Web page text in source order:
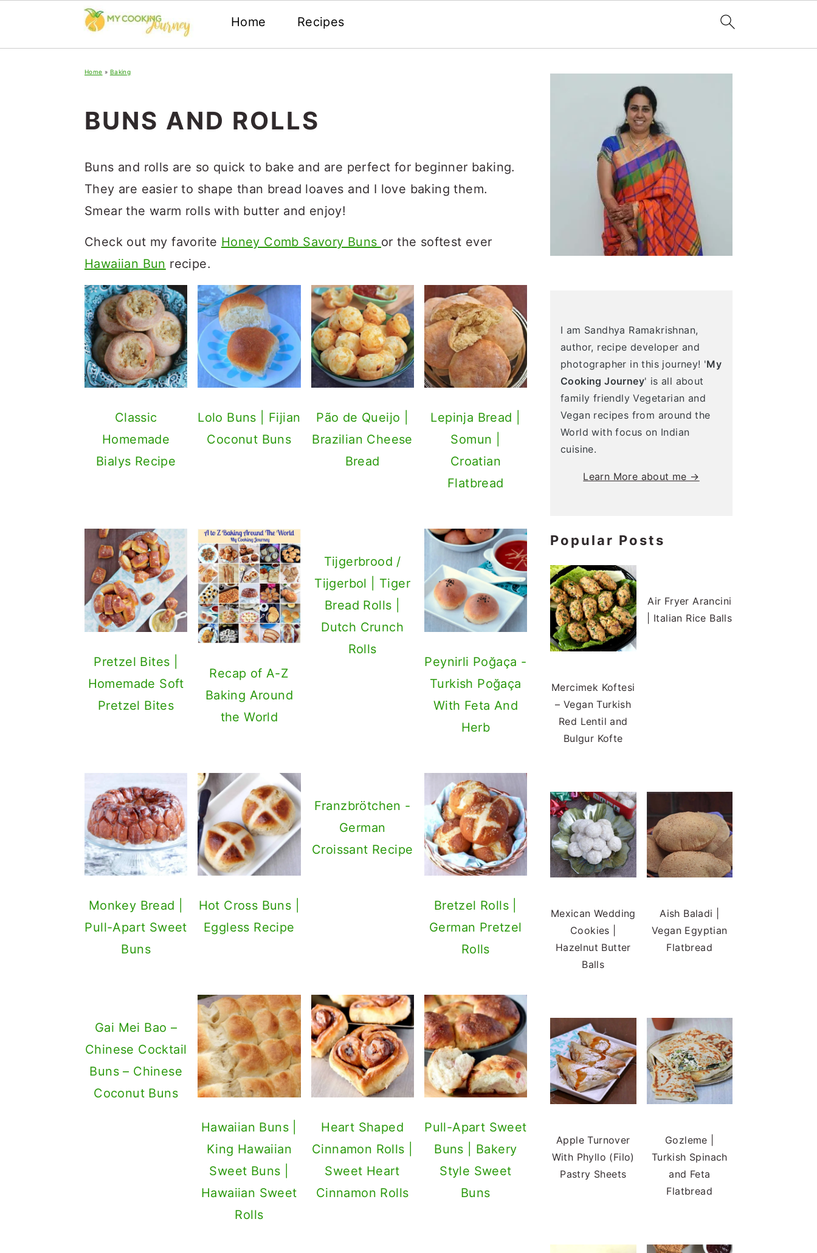
Home Recipes
Home » Baking
BUNS AND ROLLS
Buns and rolls are so quick to bake and are perfect for beginner baking.
They are easier to shape than bread loaves and I love baking them.
Smear the warm rolls with butter and enjoy!
Check out my favorite Honey Comb Savory Buns or the softest ever
Hawaiian Bun recipe.
Classic
Homemade
Bialys Recipe
Lolo Buns | Fijian
Coconut Buns
Pão de Queijo |
Brazilian Cheese
Bread
Lepinja Bread |
Somun |
Croatian
Flatbread
Pretzel Bites |
Homemade Soft
Pretzel Bites
Recap of A-Z
Baking Around
the World
Tijgerbrood /
Tijgerbol | Tiger
Bread Rolls |
Dutch Crunch
Rolls
Peynirli Poğaça -
Turkish Poğaça
With Feta And
Herb
Monkey Bread |
Pull-Apart Sweet
Buns
Hot Cross Buns |
Eggless Recipe
Franzbrötchen -
German
Croissant Recipe
Bretzel Rolls |
German Pretzel
Rolls
Gai Mei Bao –
Chinese Cocktail
Buns – Chinese
Coconut Buns
Hawaiian Buns |
King Hawaiian
Sweet Buns |
Hawaiian Sweet
Rolls
Heart Shaped
Cinnamon Rolls |
Sweet Heart
Cinnamon Rolls
Pull-Apart Sweet
Buns | Bakery
Style Sweet
Buns
Primary
I am Sandhya Ramakrishnan,
author, recipe developer and
photographer in this journey! 'My
Cooking Journey' is all about
family friendly Vegetarian and
Vegan recipes from around the
World with focus on Indian
cuisine.
Learn More about me →
Popular Posts
Mercimek Koftesi
– Vegan Turkish
Red Lentil and
Bulgur Kofte
Air Fryer Arancini
| Italian Rice Balls
Mexican Wedding
Cookies |
Hazelnut Butter
Balls
Aish Baladi |
Vegan Egyptian
Flatbread
Apple Turnover
With Phyllo (Filo)
Pastry Sheets
Gozleme |
Turkish Spinach
and Feta
Flatbread